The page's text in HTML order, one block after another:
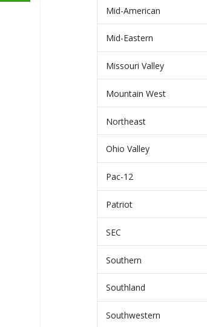
Mid-American
Mid-Eastern
Missouri Valley
Mountain West
Northeast
Ohio Valley
Pac-12
Patriot
SEC
Southern
Southland
Southwestern